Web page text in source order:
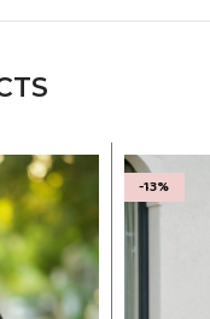
-13%